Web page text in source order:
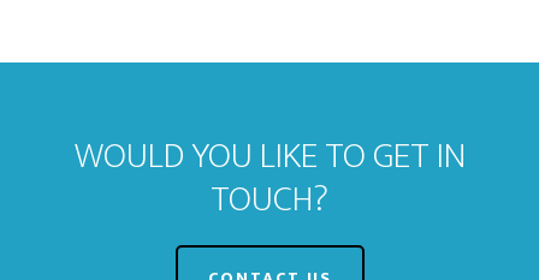
WOULD YOU LIKE TO GET IN
TOUCH?